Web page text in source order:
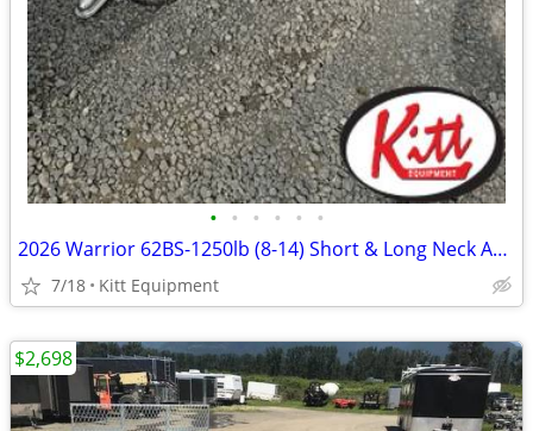
• • • • • •
2026 Warrior 62BS-1250lb (8-14) Short & Long Neck Available
7/18 Kitt Equipment
$2,698